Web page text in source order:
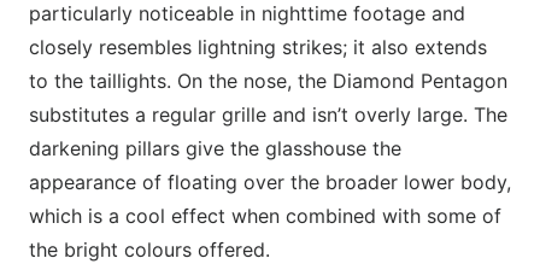
particularly noticeable in nighttime footage and
closely resembles lightning strikes; it also extends
to the taillights. On the nose, the Diamond Pentagon
substitutes a regular grille and isn’t overly large. The
darkening pillars give the glasshouse the
appearance of floating over the broader lower body,
which is a cool effect when combined with some of
the bright colours offered.